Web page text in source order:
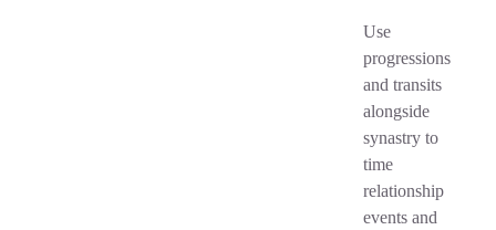
Use
progressions
and transits
alongside
synastry to
time
relationship
events and